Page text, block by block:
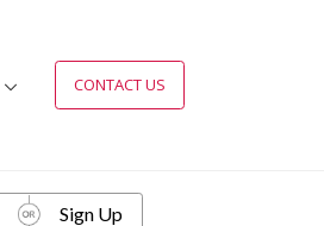
CONTACT US
Sign Up